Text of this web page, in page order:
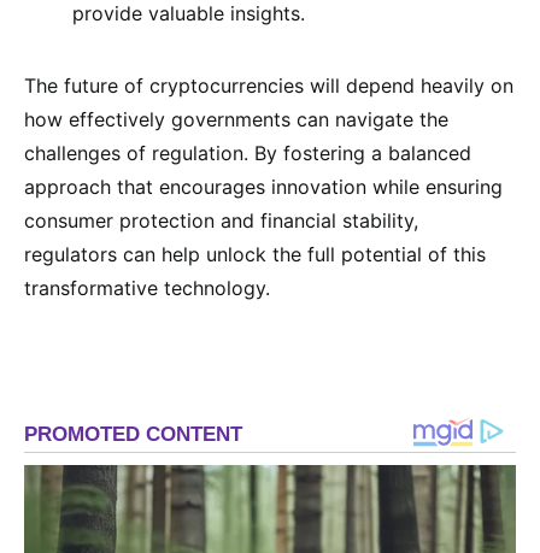
provide valuable insights.
The future of cryptocurrencies will depend heavily on
how effectively governments can navigate the
challenges of regulation. By fostering a balanced
approach that encourages innovation while ensuring
consumer protection and financial stability,
regulators can help unlock the full potential of this
transformative technology.